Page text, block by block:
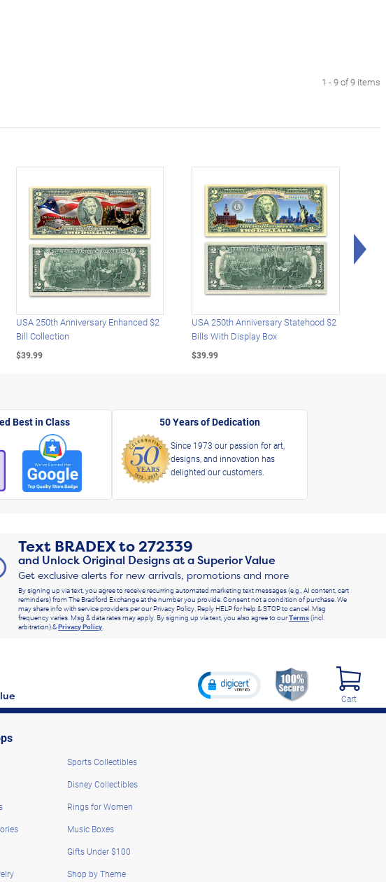
1 - 9 of 9 items
USA 250th Anniversary Enhanced $2
Bill Collection
$39.99
USA 250th Anniversary Statehood $2
Bills With Display Box
$39.99
Best in Class 50 Years of Dedication
Since 1973 our passion for art,
designs, and innovation has
delighted our customers.
Text BRADEXto272339
and Unlock Original Designs at a Superior Value
Get exclusive alerts for new arrivals, promotions and more
By signing up via text, you agree to receive recurring automated marketing text messages (e.g., AI content, cart
reminders) from The Bradford Exchange at the number you provide. Consent not a condition of purchase. We
may share info with service providers per our Privacy Policy. Reply HELP for help & STOP to cancel. Msg
frequency varies. Msg & data rates may apply. By signing up via text, you also agree to ourTerms(incl.
arbitration) &Privacy Policy.
Cart
Sports Collectibles
Disney Collectibles
Rings for Women
Music Boxes
Gifts Under $100
Shop by Theme